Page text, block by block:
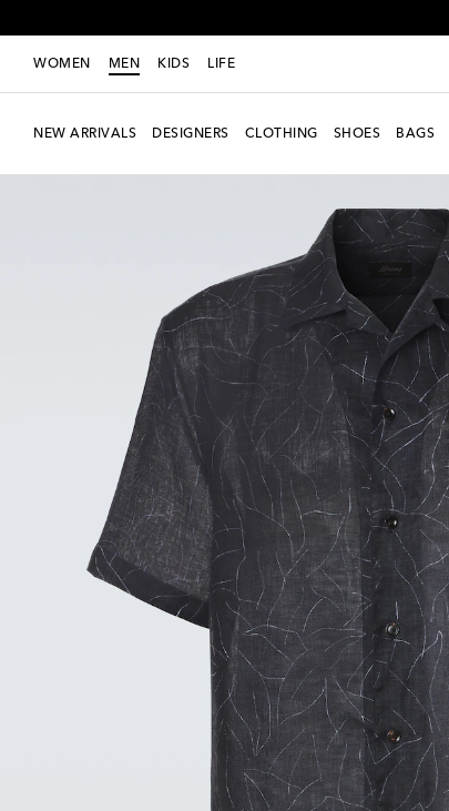
WOMEN MEN KIDS LIFE
NEW ARRIVALS DESIGNERS CLOTHING SHOES BAGS